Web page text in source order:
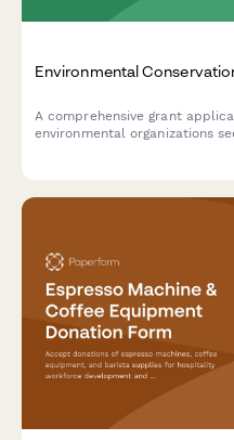
Environmental
A comprehensive grant
environmental organizations